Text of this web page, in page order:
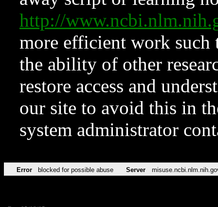
http://
more efficient work such
the ability of other
restore access and
our site to avoid this in
system administrator
Error blocked for possible abuse Server